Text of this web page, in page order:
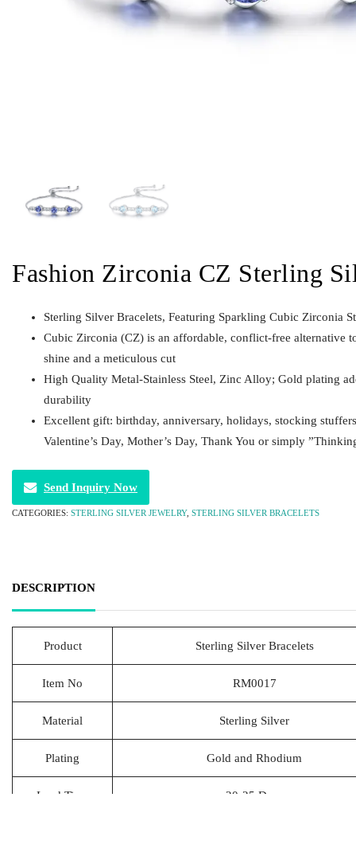
Fashion Zirconia CZ Sterling
Sterling Silver Bracelets, Featuring Sparkling Cubic Zirconia
Cubic Zirconia (CZ) is an affordable, conflict-free alternative
shine and a meticulous cut
High Quality Metal-Stainless Steel, Zinc Alloy; Gold plating
durability
Excellent gift: birthday, anniversary, holidays, stocking
Valentine’s Day, Mother’s Day, Thank You or simply
Send Inquiry Now
CATEGORIES: STERLING SILVER JEWELRY, STERLING SILVER BRACELETS
DESCRIPTION
Product Sterling Silver Bracelets
Item No RM0017
Material Sterling Silver
Plating Gold and Rhodium
Lead Time 20-25 Days